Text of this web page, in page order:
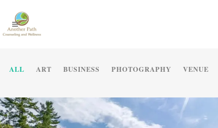
ALL ART BUSINESS PHOTOGRAPHY VENUE